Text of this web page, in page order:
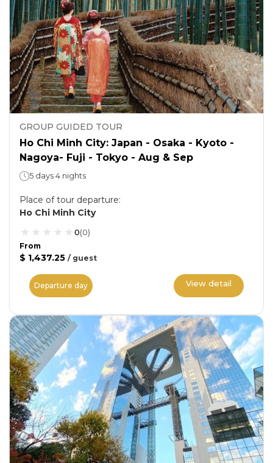
GROUP GUIDED TOUR
Ho Chi Minh City: Japan - Osaka - Kyoto -
Nagoya- Fuji - Tokyo - Aug & Sep
5 days 4 nights
Place of tour departure:
Ho Chi Minh City
0(0)
From
$ 1,437.25 / guest
Departure day View detail